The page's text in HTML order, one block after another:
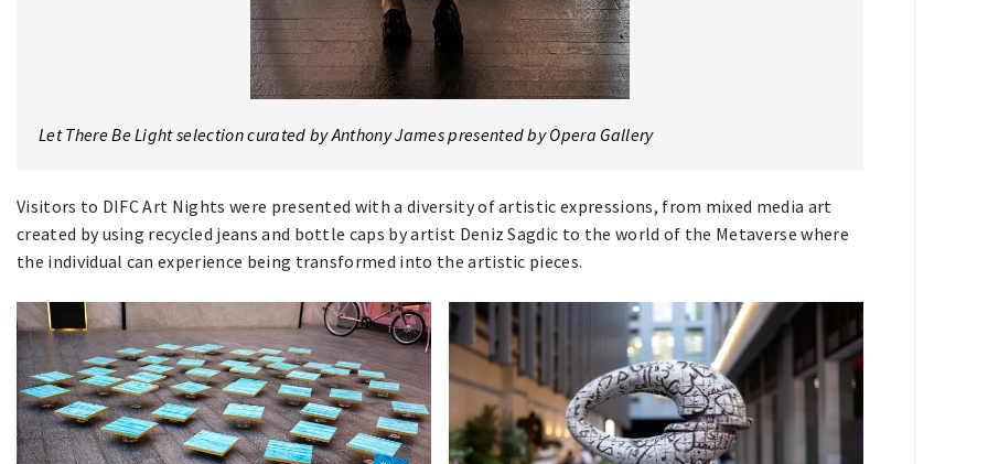
Let There Be Light selection curated by Anthony James presented by Opera Gallery
Visitors to DIFC Art Nights were presented with a diversity of artistic expressions, from mixed media art
created by using recycled jeans and bottle caps by artist Deniz Sagdic to the world of the Metaverse where
the individual can experience being transformed into the artistic pieces.